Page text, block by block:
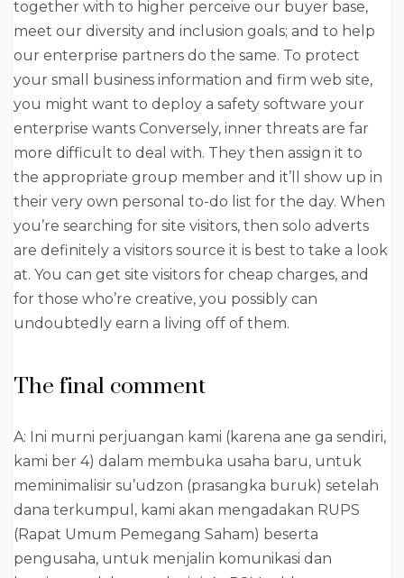
together with to higher perceive our buyer base,
meet our diversity and inclusion goals; and to help
our enterprise partners do the same. To protect
your small business information and firm web site,
you might want to deploy a safety software your
enterprise wants Conversely, inner threats are far
more difficult to deal with. They then assign it to
the appropriate group member and it’ll show up in
their very own personal to-do list for the day. When
you’re searching for site visitors, then solo adverts
are definitely a visitors source it is best to take a look
at. You can get site visitors for cheap charges, and
for those who’re creative, you possibly can
undoubtedly earn a living off of them.
The final comment
A: Ini murni perjuangan kami (karena ane ga sendiri,
kami ber 4) dalam membuka usaha baru, untuk
meminimalisir su’udzon (prasangka buruk) setelah
dana terkumpul, kami akan mengadakan RUPS
(Rapat Umum Pemegang Saham) beserta
pengusaha, untuk menjalin komunikasi dan